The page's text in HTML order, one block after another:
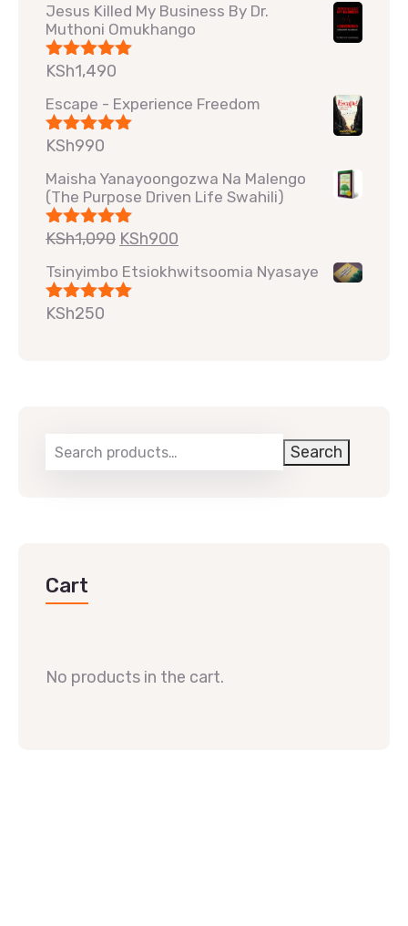
Jesus Killed My Business By Dr.
Muthoni Omukhango
Rated5.00
KSh1,490
Escape - Experience Freedom
Rated5.00
KSh990
Maisha Yanayoongozwa Na Malengo
(The Purpose Driven Life Swahili)
Rated5.00
KSh1,090 KSh900
Tsinyimbo Etsiokhwitsoomia Nyasaye
Rated5.00
KSh250
Search
Cart
No products in the cart.